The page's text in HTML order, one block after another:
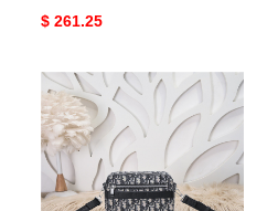
Original
$ 261.25
D*or
bag
37